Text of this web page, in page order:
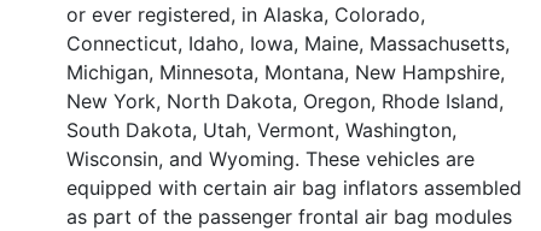
or ever registered, in Alaska, Colorado,
Connecticut, Idaho, Iowa, Maine, Massachusetts,
Michigan, Minnesota, Montana, New Hampshire,
New York, North Dakota, Oregon, Rhode Island,
South Dakota, Utah, Vermont, Washington,
Wisconsin, and Wyoming. These vehicles are
equipped with certain air bag inflators assembled
as part of the passenger frontal air bag modules